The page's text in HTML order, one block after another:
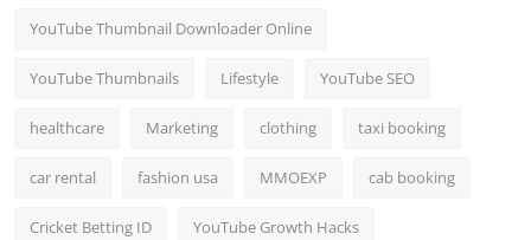
YouTube Thumbnail Downloader Online
YouTube Thumbnails Lifestyle YouTube SEO
healthcare Marketing clothing taxi booking
car rental fashion usa MMOEXP cab booking
Cricket Betting ID YouTube Growth Hacks